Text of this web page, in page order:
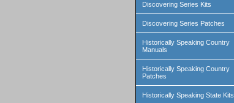
Discovering Series Kits
Discovering Series Patches
Historically Speaking Country
Manuals
Historically Speaking Country
Patches
Historically Speaking State Kits